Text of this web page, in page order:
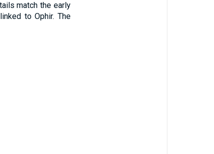
match the early
to Ophir. The